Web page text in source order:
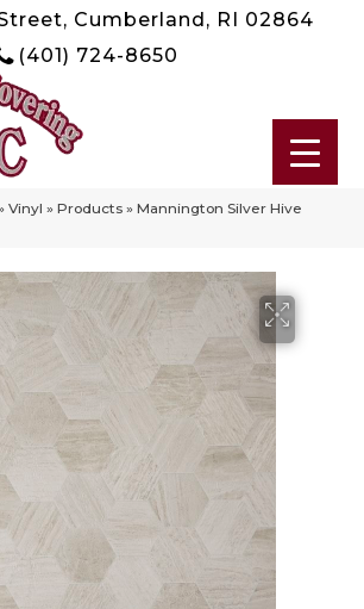
Cumberland, RI 02864
(401) 724-8650
Vinyl » Products » Mannington Silver Hive